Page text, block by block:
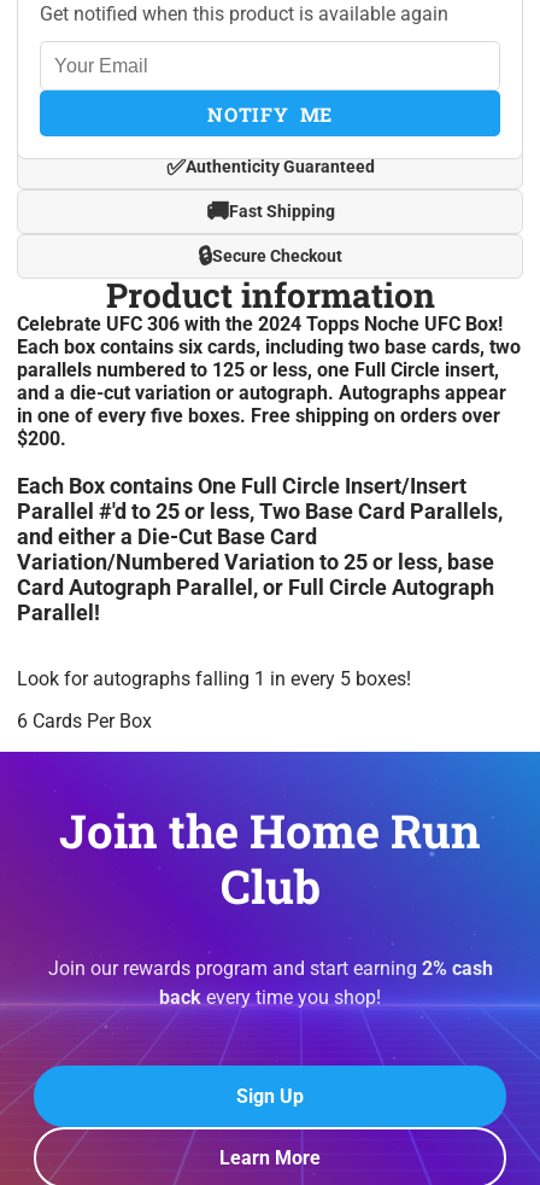
Get notified when this product is available again
NOTIFY ME
✅Authenticity Guaranteed
🚚Fast Shipping
🔒Secure Checkout
Product information
Celebrate UFC 306 with the 2024 Topps Noche UFC Box!
Each box contains six cards, including two base cards, two
parallels numbered to 125 or less, one Full Circle insert,
and a die-cut variation or autograph. Autographs appear
in one of every five boxes. Free shipping on orders over
$200.
Each Box contains One Full Circle Insert/Insert
Parallel #'d to 25 or less, Two Base Card Parallels,
and either a Die-Cut Base Card
Variation/Numbered Variation to 25 or less, base
Card Autograph Parallel, or Full Circle Autograph
Parallel!
Look for autographs falling 1 in every 5 boxes!
6 Cards Per Box
Join the Home Run
Club
Join our rewards program and start earning 2% cash
backevery time you shop!
Sign Up
Learn More